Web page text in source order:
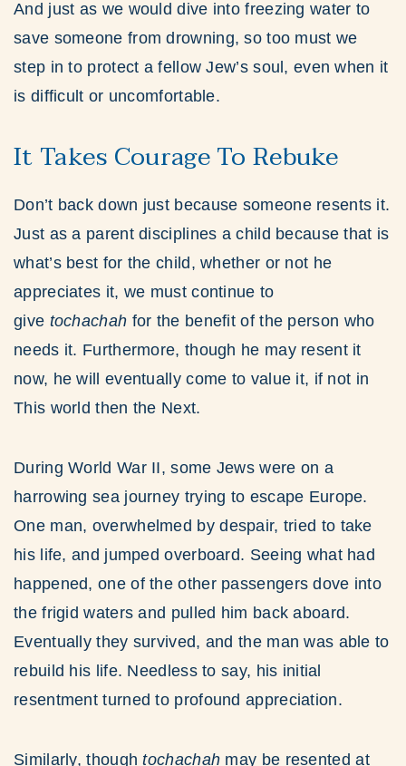
And just as we would dive into freezing water to
save someone from drowning, so too must we
step in to protect a fellow Jew’s soul, even when it
is difficult or uncomfortable.
It Takes Courage To Rebuke
Don’t back down just because someone resents it.
Just as a parent disciplines a child because that is
what’s best for the child, whether or not he
appreciates it, we must continue to
give tochachah for the benefit of the person who
needs it. Furthermore, though he may resent it
now, he will eventually come to value it, if not in
This world then the Next.
During World War II, some Jews were on a
harrowing sea journey trying to escape Europe.
One man, overwhelmed by despair, tried to take
his life, and jumped overboard. Seeing what had
happened, one of the other passengers dove into
the frigid waters and pulled him back aboard.
Eventually they survived, and the man was able to
rebuild his life. Needless to say, his initial
resentment turned to profound appreciation.
Similarly, thoughtochachah may be resented at